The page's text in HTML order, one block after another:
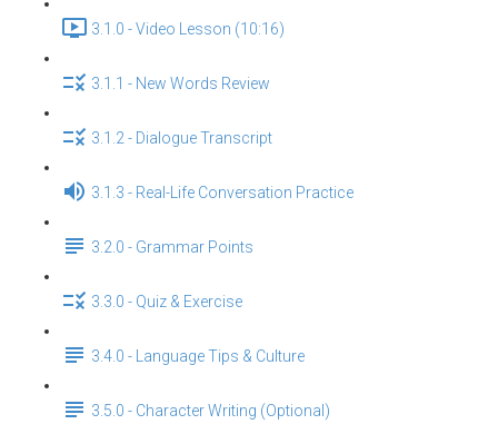
3.1.0 - Video Lesson (10:16)
3.1.1 - New Words Review
3.1.2 - Dialogue Transcript
3.1.3 - Real-Life Conversation Practice
3.2.0 - Grammar Points
3.3.0 - Quiz & Exercise
3.4.0 - Language Tips & Culture
3.5.0 - Character Writing (Optional)